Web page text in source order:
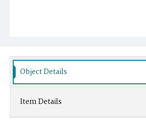
Object Details
Item Details